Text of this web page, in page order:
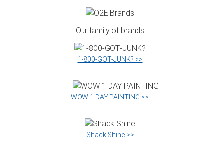
Our family of brands
1‑800‑GOT‑JUNK? >>
WOW 1 DAY PAINTING >>
Shack Shine >>